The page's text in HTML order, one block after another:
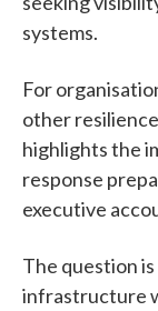
systems.
For
other
highlights the
response
executive
The question
infrastructure